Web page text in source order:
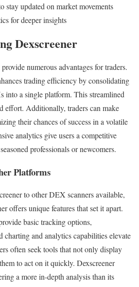
stay updated on market movements
for deeper insights
Dexscreener
numerous advantages for traders.
trading efficiency by consolidating
into a single platform. This streamlined
effort. Additionally, traders can make
their chances of success in a volatile
analytics give users a competitive
professionals or newcomers.
Platforms
to other DEX scanners available,
offers unique features that set it apart.
basic tracking options,
charting and analytics capabilities elevate
often seek tools that not only display
to act on it quickly. Dexscreener
a more in-depth analysis than its